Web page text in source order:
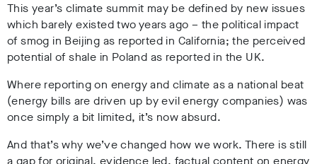
This year’s climate summit may be defined by new issues
which barely existed two years ago – the political impact
of smog in Beijing as reported in California; the perceived
potential of shale in Poland as reported in the UK.
Where reporting on energy and climate as a national beat
(energy bills are driven up by evil energy companies) was
once simply a bit limited, it’s now absurd.
And that’s why we’ve changed how we work. There is still
a gap for original, evidence led, factual content on energy